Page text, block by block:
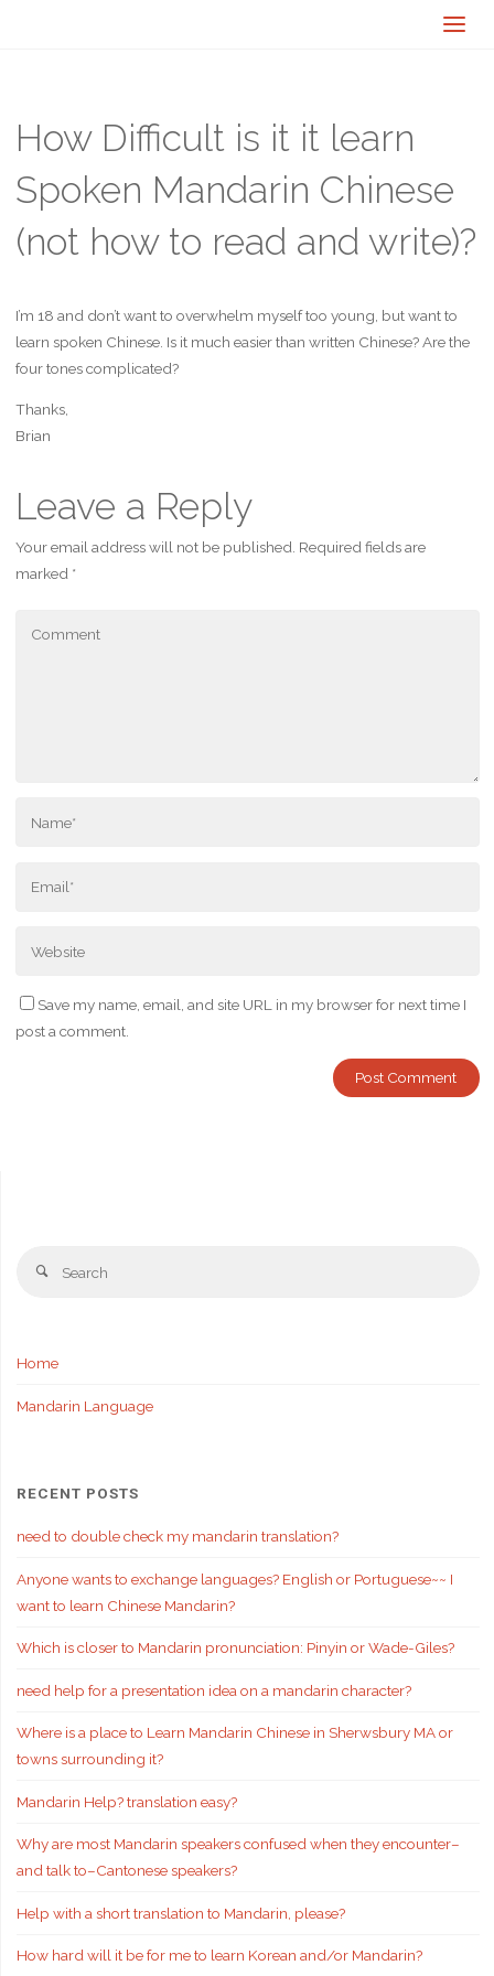
How Difficult is it it learn
Spoken Mandarin Chinese
(not how to read and write)?
I’m 18 and don’t want to overwhelm myself too young, but want to
learn spoken Chinese. Is it much easier than written Chinese? Are the
four tones complicated?
Thanks,
Brian
Leave a Reply
Your email address will not be published. Required fields are
marked *
Save my name, email, and site URL in my browser for next time I
post a comment.
Search
Home
Mandarin Language
RECENT POSTS
need to double check my mandarin translation?
Anyone wants to exchange languages? English or Portuguese~~ I
want to learn Chinese Mandarin?
Which is closer to Mandarin pronunciation: Pinyin or Wade-Giles?
need help for a presentation idea on a mandarin character?
Where is a place to Learn Mandarin Chinese in Sherwsbury MA or
towns surrounding it?
Mandarin Help? translation easy?
Why are most Mandarin speakers confused when they encounter–
and talk to–Cantonese speakers?
Help with a short translation to Mandarin, please?
How hard will it be for me to learn Korean and/or Mandarin?